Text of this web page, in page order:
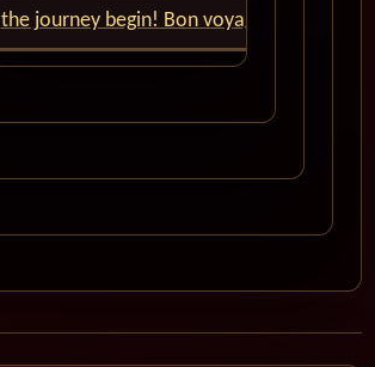
the journey begin! Bon voyage!